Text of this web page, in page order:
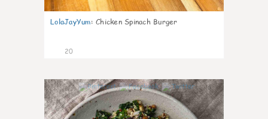
LolaJayYum: Chicken Spinach Burger
20
0